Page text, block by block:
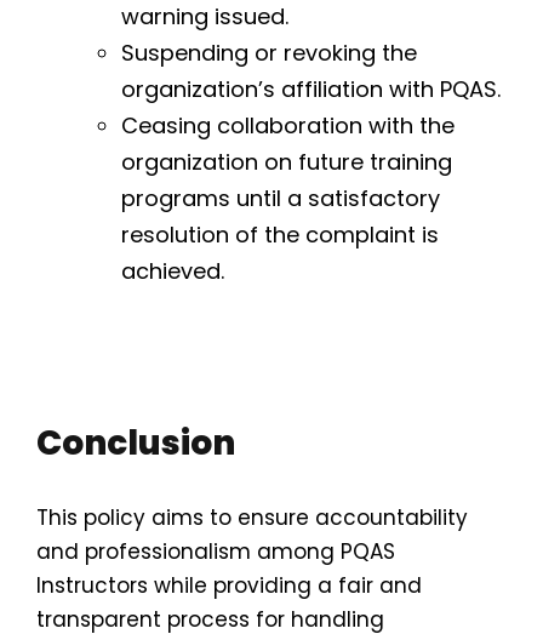
warning issued.
Suspending or revoking the
organization’s affiliation with PQAS.
Ceasing collaboration with the
organization on future training
programs until a satisfactory
resolution of the complaint is
achieved.
Conclusion
This policy aims to ensure accountability
and professionalism among PQAS
Instructors while providing a fair and
transparent process for handling